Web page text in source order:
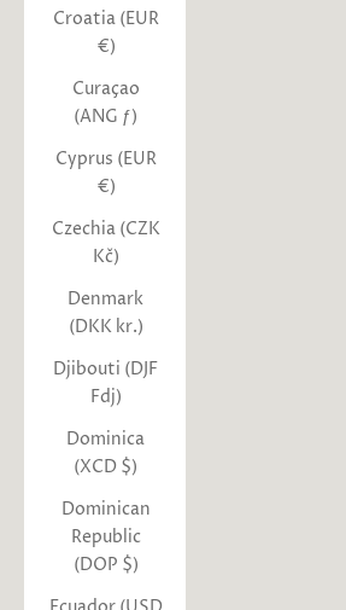
Croatia (EUR
€)
Curaçao
(ANG ƒ)
Cyprus (EUR
€)
Czechia (CZK
Kč)
Denmark
(DKK kr.)
Djibouti (DJF
Fdj)
Dominica
(XCD $)
Dominican
Republic
(DOP $)